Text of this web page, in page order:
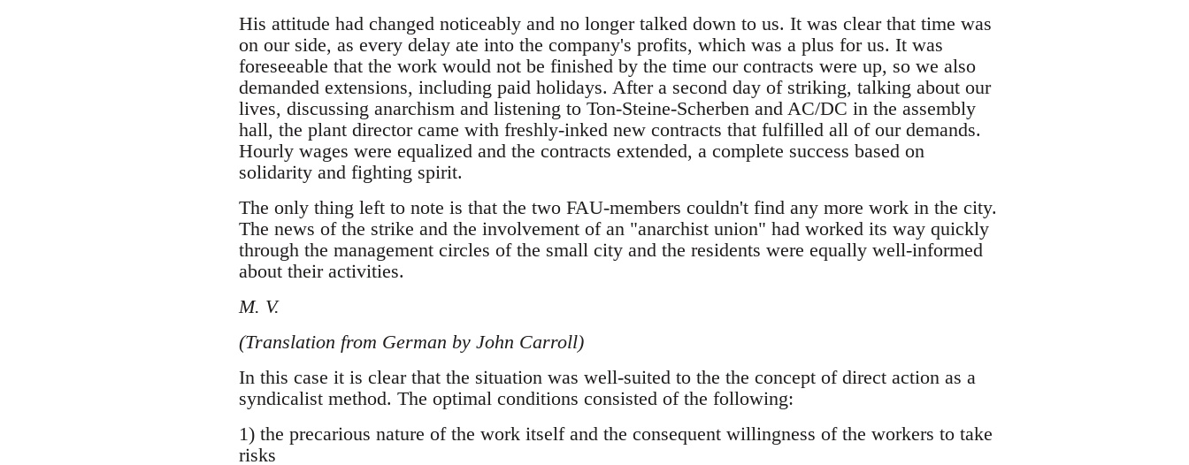
His attitude had changed noticeably and no longer talked down to us. It was clear that time was
on our side, as every delay ate into the company's profits, which was a plus for us. It was
foreseeable that the work would not be finished by the time our contracts were up, so we also
demanded extensions, including paid holidays. After a second day of striking, talking about our
lives, discussing anarchism and listening to Ton-Steine-Scherben and AC/DC in the assembly
hall, the plant director came with freshly-inked new contracts that fulfilled all of our demands.
Hourly wages were equalized and the contracts extended, a complete success based on
solidarity and fighting spirit.
The only thing left to note is that the two FAU-members couldn't find any more work in the city.
The news of the strike and the involvement of an "anarchist union" had worked its way quickly
through the management circles of the small city and the residents were equally well-informed
about their activities.
M. V.
(Translation from German by John Carroll)
In this case it is clear that the situation was well-suited to the the concept of direct action as a
syndicalist method. The optimal conditions consisted of the following:
1) the precarious nature of the work itself and the consequent willingness of the workers to take
risks